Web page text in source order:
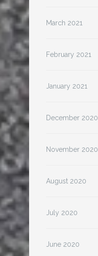
March 2021
February 2021
January 2021
December 2020
November 2020
August 2020
July 2020
June 2020